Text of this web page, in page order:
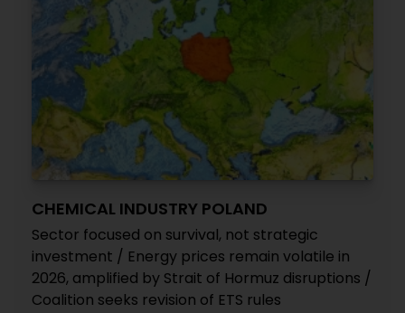
CHEMICAL INDUSTRY POLAND
Sector focused on survival, not strategic
investment / Energy prices remain volatile in
2026, amplified by Strait of Hormuz disruptions /
Coalition seeks revision of ETS rules